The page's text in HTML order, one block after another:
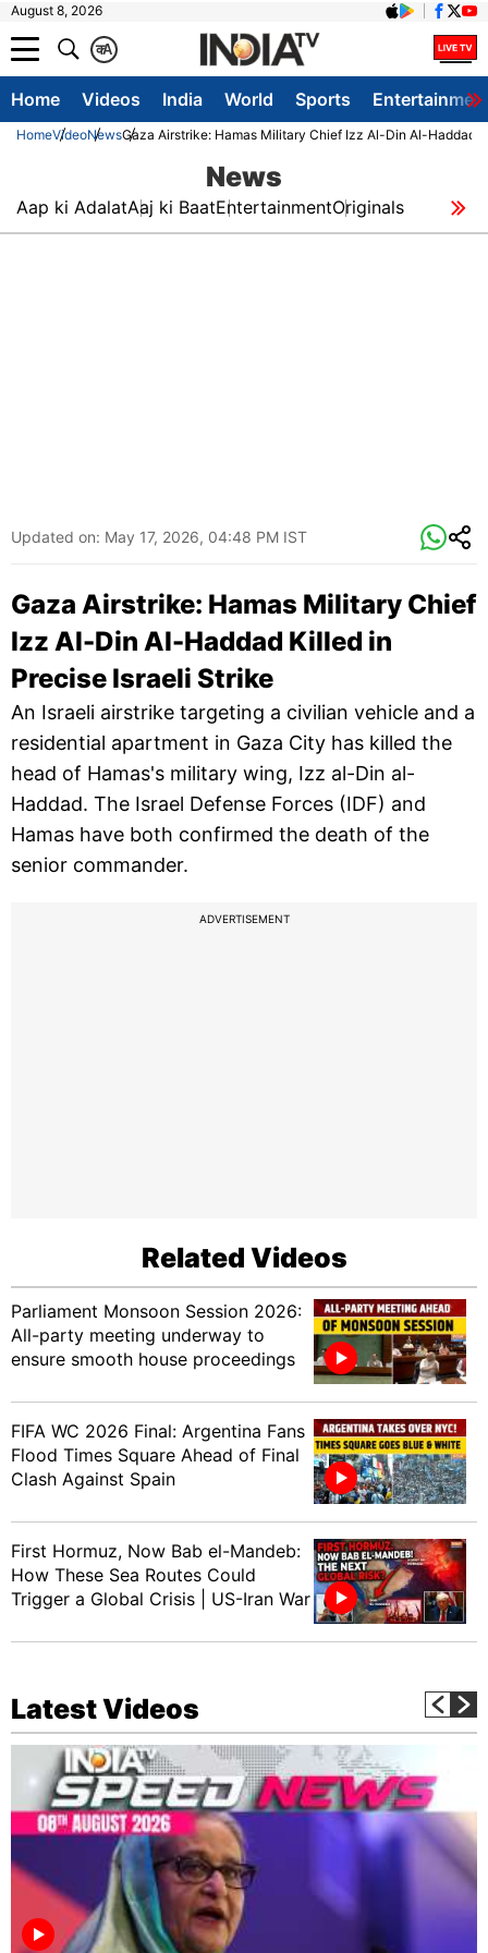
August 8, 2026
A
क
Home Videos India World Sports
HomeVideoNewsGaza Airstrike: Hamas Military Chief Izz Al-Din Al-Haddad
News
Aap ki AdalatAaj ki BaatEntertainmentOriginals
Updated on: May 17, 2026, 04:48 PM IST
Gaza Airstrike: Hamas Military Chief
Izz Al-Din Al-Haddad Killed in
Precise Israeli Strike
An Israeli airstrike targeting a civilian vehicle and a
residential apartment in Gaza City has killed the
head of Hamas's military wing, Izz al-Din al-
Haddad. The Israel Defense Forces (IDF) and
Hamas have both confirmed the death of the
senior commander.
ADVERTISEMENT
Related Videos
Parliament Monsoon Session 2026:
All-party meeting underway to
ensure smooth house proceedings
FIFA WC 2026 Final: Argentina Fans
Flood Times Square Ahead of Final
Clash Against Spain
First Hormuz, Now Bab el-Mandeb:
How These Sea Routes Could
Trigger a Global Crisis | US-Iran War
Latest Videos